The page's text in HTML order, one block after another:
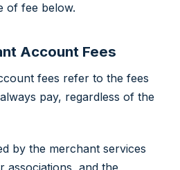
of fee below.
Account Fees
fees refer to the fees
pay, regardless of the
by the merchant services